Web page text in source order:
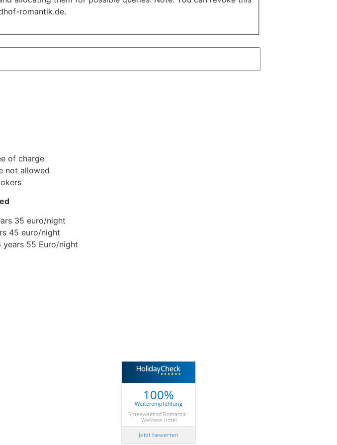
romantik.de.
of charge
not allowed
35 euro/night
45 euro/night
years 55 Euro/night
100%
Weiterempfehlung
Spreewaldhof Romantik -
Wellness Hotel
Jetzt bewerten